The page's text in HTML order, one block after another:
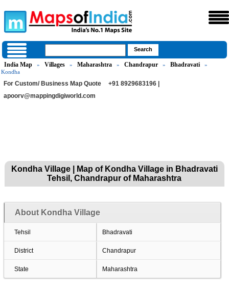
India Map » Villages » Maharashtra » Chandrapur » Bhadravati
»
Kondha
For Custom/ Business Map Quote
+91 8929683196 |
apoorv@mappingdigiworld.com
Kondha Village | Map of Kondha Village in Bhadravati
Tehsil, Chandrapur of Maharashtra
About Kondha Village
Tehsil Bhadravati
District Chandrapur
State Maharashtra